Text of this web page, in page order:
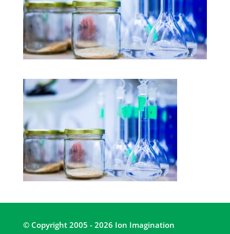
© Copyright 2005 - 2026 Ion Imagination